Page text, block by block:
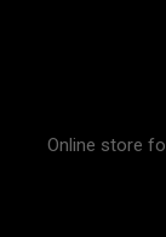
Online store